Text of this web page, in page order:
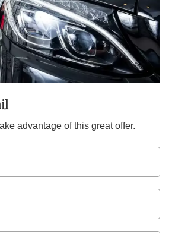
advantage of this great offer.